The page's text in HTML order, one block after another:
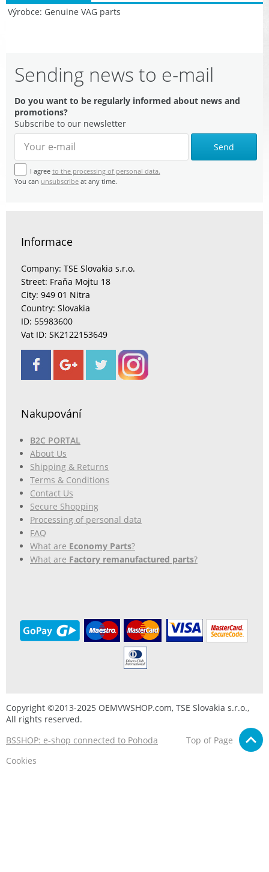
Výrobce Genuine VAG parts
Sending news to e-mail
Do you want to be regularly informed about news and
promotions?
Subscribe to our newsletter
Send
I agree to the processing of personal data.
You can unsubscribe at any time.
Informace
Company: TSE Slovakia s.r.o.
Street: Fraňa Mojtu 18
City: 949 01 Nitra
Country: Slovakia
ID: 55983600
Vat ID: SK2122153649
Nakupování
B2C PORTAL
About Us
Shipping & Returns
Terms & Conditions
Contact Us
Secure Shopping
Processing of personal data
FAQ
What are Economy Parts?
What are Factory remanufactured parts?
Copyright ©2013-2025 OEMVWSHOP.com, TSE Slovakia s.r.o.,
All rights reserved.
BSSHOP: e-shop connected to Pohoda
Top of Page
Cookies